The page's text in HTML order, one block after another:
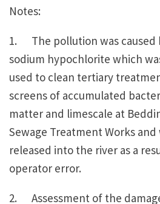
Notes:
1. The pollution was caused
sodium hypochlorite which
used to clean tertiary
screens of accumulated
matter and limescale at
Sewage Treatment Works and
released into the river as a
operator error.
2. Assessment of the